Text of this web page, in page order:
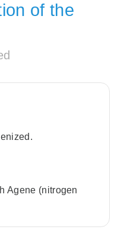
of the
Agene (nitrogen